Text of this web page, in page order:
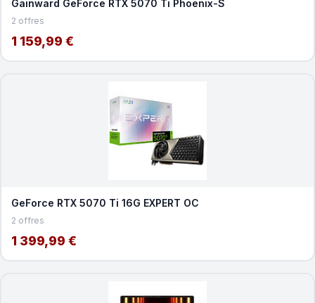
Gainward GeForce RTX 5070 Ti Phoenix-S
2 offres
1 159,99 €
GeForce RTX 5070 Ti 16G EXPERT OC
2 offres
1 399,99 €